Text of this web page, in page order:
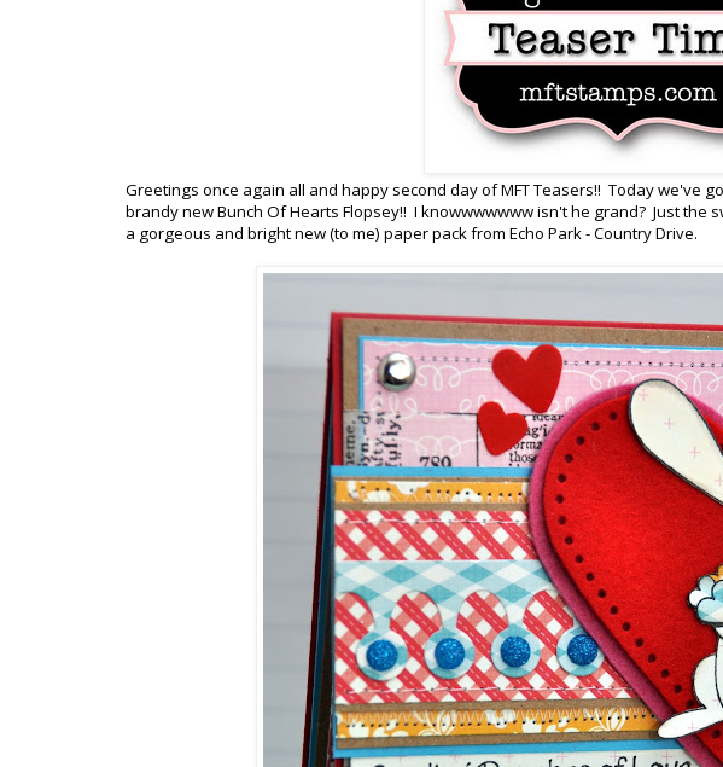
Greetings once again all and happy second day of MFT Teasers!! Today we've
brandy new Bunch Of Hearts Flopsey!! I knowwwwwww isn't he grand? Just
a gorgeous and bright new (to me) paper pack from Echo Park - Country Drive.